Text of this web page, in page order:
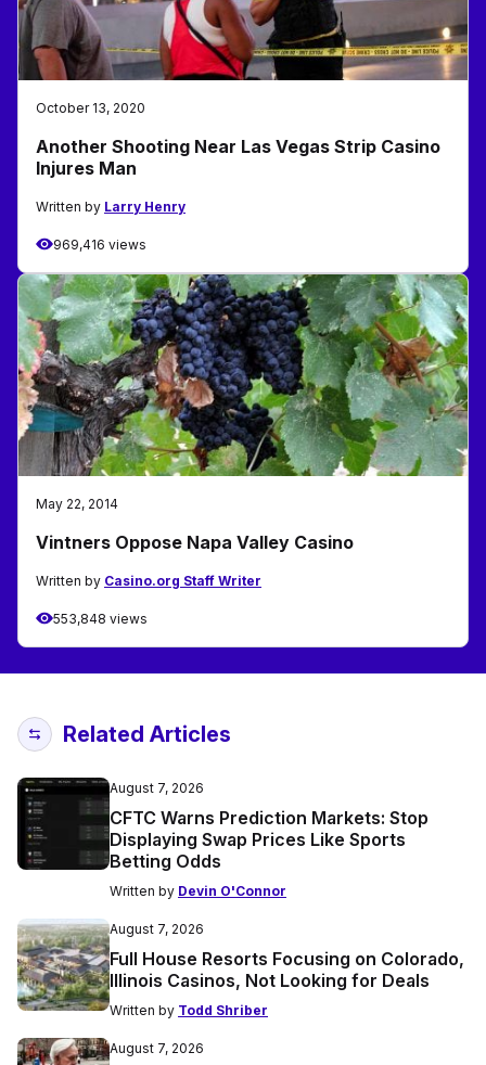
October 13, 2020
Another Shooting Near Las Vegas Strip Casino
Injures Man
Written by Larry Henry
969,416 views
May 22, 2014
Vintners Oppose Napa Valley Casino
Written by Casino.org Staff Writer
553,848 views
Related Articles
August 7, 2026
CFTC Warns Prediction Markets: Stop
Displaying Swap Prices Like Sports
Betting Odds
Written by Devin O'Connor
August 7, 2026
Full House Resorts Focusing on Colorado,
Illinois Casinos, Not Looking for Deals
Written by Todd Shriber
August 7, 2026